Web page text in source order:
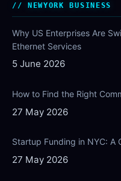
NEWYORK BUSINESS
Why US Enterprises Are
Ethernet Services
5 June 2026
How to Find the Right
27 May 2026
Startup Funding in NYC: A
27 May 2026